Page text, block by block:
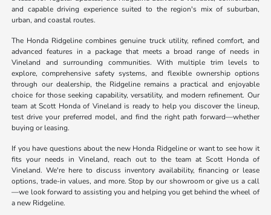
and capable driving experience suited to the region's mix of suburban,
urban, and coastal routes.
The Honda Ridgeline combines genuine truck utility, refined comfort, and
advanced features in a package that meets a broad range of needs in
Vineland and surrounding communities. With multiple trim levels to
explore, comprehensive safety systems, and flexible ownership options
through our dealership, the Ridgeline remains a practical and enjoyable
choice for those seeking capability, versatility, and modern refinement. Our
team at Scott Honda of Vineland is ready to help you discover the lineup,
test drive your preferred model, and find the right path forward—whether
buying or leasing.
If you have questions about the new Honda Ridgeline or want to see how it
fits your needs in Vineland, reach out to the team at Scott Honda of
Vineland. We're here to discuss inventory availability, financing or lease
options, trade-in values, and more. Stop by our showroom or give us a call
—we look forward to assisting you and helping you get behind the wheel of
a new Ridgeline.